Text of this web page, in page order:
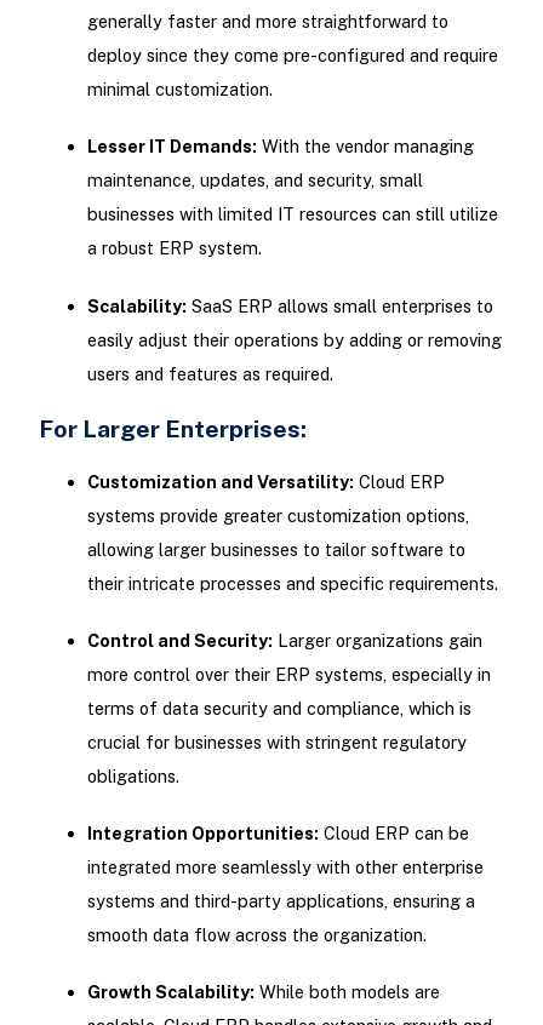
generally faster and more straightforward to
deploy since they come pre-configured and require
minimal customization.
Lesser IT Demands: With the vendor managing
maintenance, updates, and security, small
businesses with limited IT resources can still utilize
a robust ERP system.
Scalability: SaaS ERP allows small enterprises to
easily adjust their operations by adding or removing
users and features as required.
For Larger Enterprises:
Customization and Versatility: Cloud ERP
systems provide greater customization options,
allowing larger businesses to tailor software to
their intricate processes and specific requirements.
Control and Security: Larger organizations gain
more control over their ERP systems, especially in
terms of data security and compliance, which is
crucial for businesses with stringent regulatory
obligations.
Integration Opportunities: Cloud ERP can be
integrated more seamlessly with other enterprise
systems and third-party applications, ensuring a
smooth data flow across the organization.
Growth Scalability: While both models are